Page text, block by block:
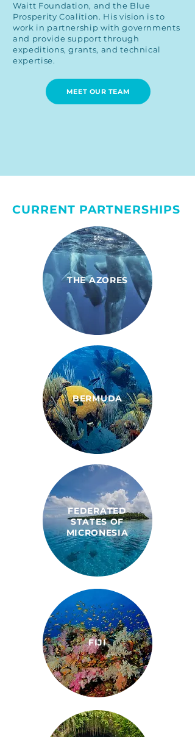
Waitt Foundation, and the Blue
Prosperity Coalition. His vision is to
work in partnership with governments
and provide support through
expeditions, grants, and technical
expertise.
MEET OUR TEAM
CURRENT PARTNERSHIPS
THE AZORES
BERMUDA
FEDERATED
STATES OF
MICRONESIA
FIJI